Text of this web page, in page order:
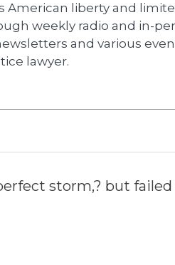
American liberty and
weekly radio and in-
and various
lawyer.
storm,? but